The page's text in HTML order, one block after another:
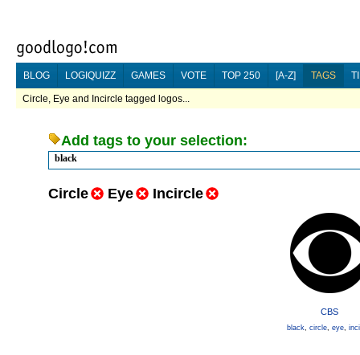
BLOG LOGIQUIZZ GAMES VOTE TOP 250 [A-Z] TAGS
Circle, Eye and Incircle tagged logos...
Add tags to your selection:
black
Circle Eye Incircle
CBS
black, circle, eye,